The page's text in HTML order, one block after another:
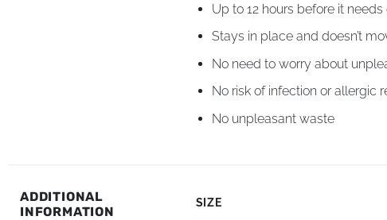
Up to 12 hours before it
Stays in place and doesn’t
No need to worry about
No risk of infection or allergic
No unpleasant waste
ADDITIONAL
INFORMATION
SIZE